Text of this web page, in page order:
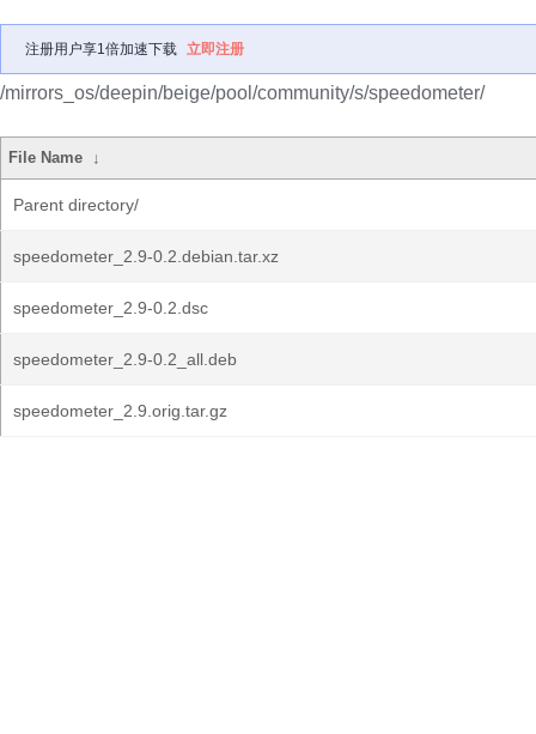
注册用户享1倍加速下载 立即注册
/mirrors_os/deepin/beige/pool/community/s/speedometer/
File Name ↓
Parent directory/
speedometer_2.9-0.2.debian.tar.xz
speedometer_2.9-0.2.dsc
speedometer_2.9-0.2_all.deb
speedometer_2.9.orig.tar.gz